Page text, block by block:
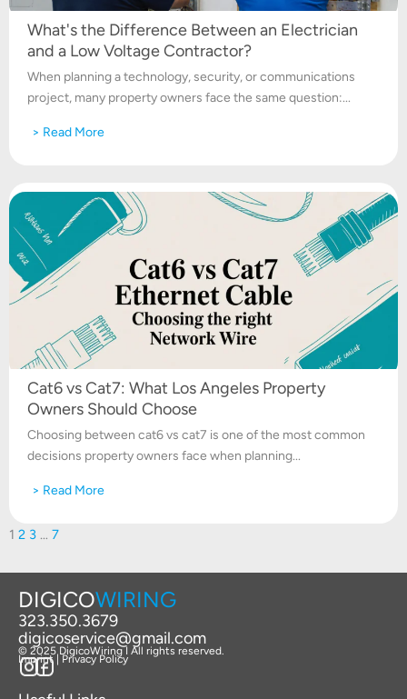
What's the Difference Between an Electrician
and a Low Voltage Contractor?
When planning a technology, security, or communications
project, many property owners face the same question:...
> Read More
Cat6 vs Cat7: What Los Angeles Property
Owners Should Choose
Choosing between cat6 vs cat7 is one of the most common
decisions property owners face when planning...
> Read More
1 2 3 … 7
DIGICOWIRING
323.350.3679
digicoservice@gmail.com
© 2025 DigicoWiring I All rights reserved.
Imprint | Privacy Policy